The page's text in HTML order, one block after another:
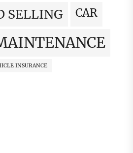
SELLING CAR
MAINTENANCE
INSURANCE